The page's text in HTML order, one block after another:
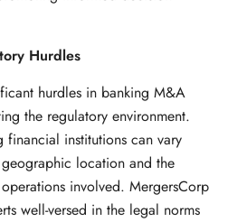
Hurdles
hurdles in banking M&A
the regulatory environment.
financial institutions can vary
location and the
involved. MergersCorp
well-versed in the legal norms